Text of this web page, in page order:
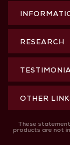
RESEARCH
OTHER
These
products are not